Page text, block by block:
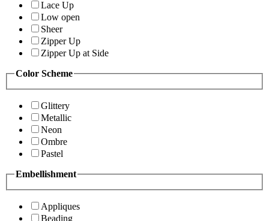
Lace Up
Low open
Sheer
Zipper Up
Zipper Up at Side
Color Scheme
Glittery
Metallic
Neon
Ombre
Pastel
Embellishment
Appliques
Beading